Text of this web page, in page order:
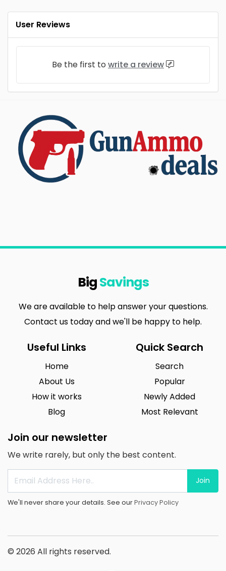
User Reviews
Be the first to write a review
BigSavings
We are available to help answer your questions.
Contact us today and we'll be happy to help.
Useful Links
Home
About Us
How it works
Blog
Quick Search
Search
Popular
Newly Added
Most Relevant
Join our newsletter
We write rarely, but only the best content.
Join
We'll never share your details. See ourPrivacy Policy
© 2026 All rights reserved.